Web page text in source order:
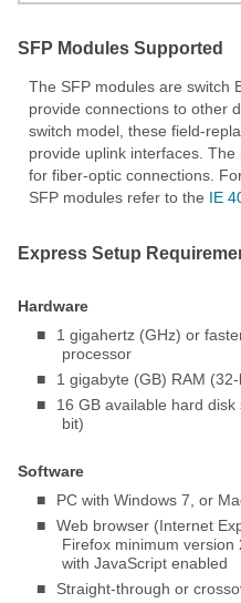
SFP Modules Supported
The SFP modules are switch
provide connections to other
switch model, these field-
provide uplink interfaces.
for fiber-optic connections.
SFP modules refer to the IE
Express Setup
Hardware
■
1 gigahertz (GHz) or
processor
■
1 gigabyte (GB) RAM
■
16 GB available hard
bit)
Software
■
PC with Windows 7, or
■
Web browser (Internet
Firefox minimum
with JavaScript enabled
■
Straight-through or